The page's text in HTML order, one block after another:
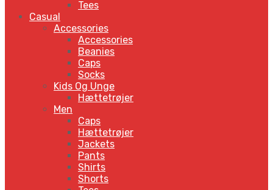
Tees
Casual
Accessories
Accessories
Beanies
Caps
Socks
Kids Og Unge
Hættetrøjer
Men
Caps
Hættetrøjer
Jackets
Pants
Shirts
Shorts